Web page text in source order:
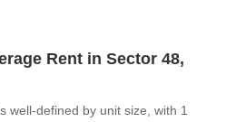
Rent in Sector 48,
well-defined by unit size, with 1